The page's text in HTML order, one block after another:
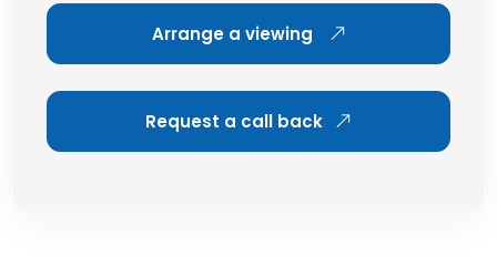
Arrange a viewing
Request a call back